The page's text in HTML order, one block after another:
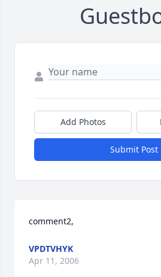
Add Photos
Submit Post
comment2,
VPDTVHYK
Apr 11, 2006